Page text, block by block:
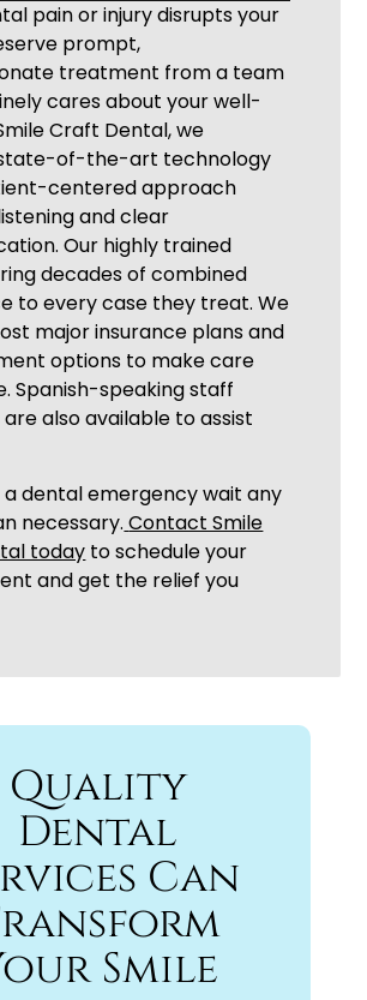
pain or injury disrupts your
prompt,
treatment from a team
cares about your well-
Craft Dental, we
of-the-art technology
centered approach
and clear
Our highly trained
decades of combined
to every case they treat. We
major insurance plans and
options to make care
Spanish-speaking staff
also available to assist
dental emergency wait any
necessary. Contact Smile
today to schedule your
and get the relief you
Quality
Dental
Can
Smile